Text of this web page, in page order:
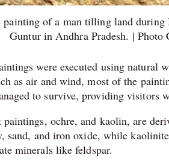
painting of a man tilling land during
Guntur in Andhra Pradesh. | Photo
were executed using natural
as air and wind, most of the
to survive, providing visitors
ochre, and kaolin, are
sand, and iron oxide, while
minerals like feldspar.